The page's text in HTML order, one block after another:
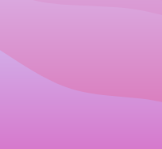
Social Media Integration
Client Self-Scheduling